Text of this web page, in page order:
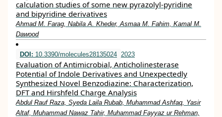
calculation studies of some new pyrazolyl‐pyridine
and bipyridine derivatives
Ahmad M. Farag, Nabila A. Kheder, Asmaa M. Fahim, Kamal M.
Dawood
DOI: 10.3390/molecules28135024 2023
Evaluation of Antimicrobial, Anticholinesterase
Potential of Indole Derivatives and Unexpectedly
Synthesized Novel Benzodiazine: Characterization,
DFT and Hirshfeld Charge Analysis
Abdul Rauf Raza, Syeda Laila Rubab, Muhammad Ashfaq, Yasir
Altaf, Muhammad Nawaz Tahir, Muhammad Fayyaz ur Rehman,